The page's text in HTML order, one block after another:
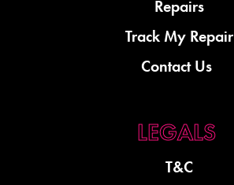
Repairs
Track My Repair
Contact Us
T&C